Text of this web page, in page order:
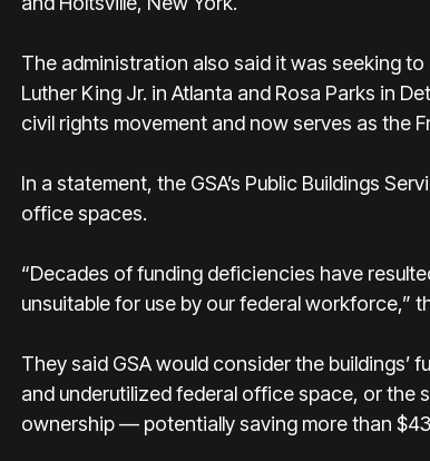
The administration also said it was seeking
Luther King Jr. in Atlanta and Rosa Parks in
civil rights movement and now serves as the
In a statement, the GSA’s Public Buildings
office spaces.
“Decades of funding deficiencies have
unsuitable for use by our federal workforce,”
They said GSA would consider the buildings’
and underutilized federal office space, or
ownership — potentially saving more than